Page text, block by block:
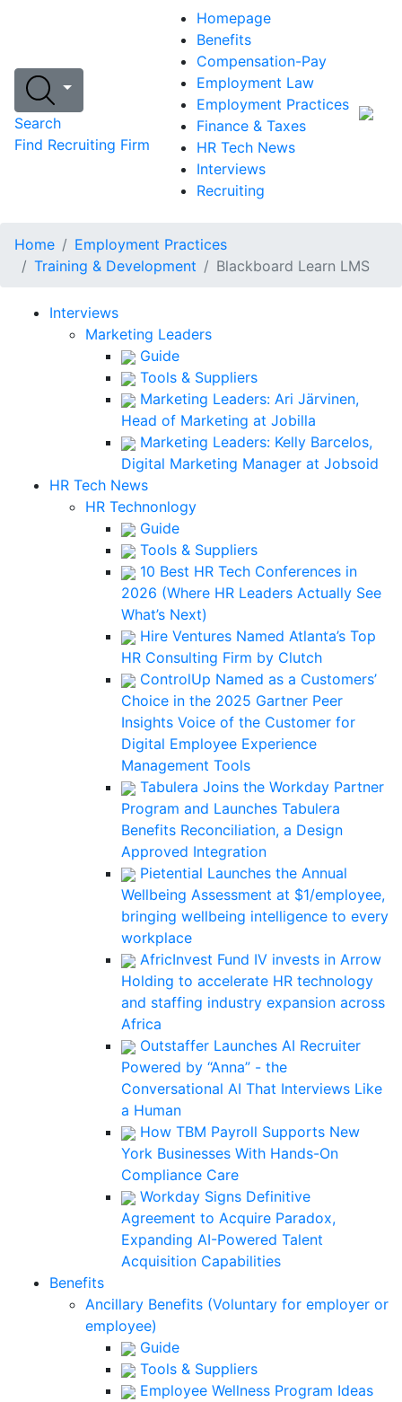
Search
Find Recruiting Firm
Homepage
Benefits
Compensation-Pay
Employment Law
Employment Practices
Finance & Taxes
HR Tech News
Interviews
Recruiting
Home
Employment Practices
Training & Development
Blackboard Learn LMS
Interviews
Marketing Leaders
Guide
Tools & Suppliers
Marketing Leaders: Ari Järvinen,
Head of Marketing at Jobilla
Marketing Leaders: Kelly Barcelos,
Digital Marketing Manager at Jobsoid
HR Tech News
HR Technonlogy
Guide
Tools & Suppliers
10 Best HR Tech Conferences in
2026 (Where HR Leaders Actually See
What’s Next)
Hire Ventures Named Atlanta’s Top
HR Consulting Firm by Clutch
ControlUp Named as a Customers’
Choice in the 2025 Gartner Peer
Insights Voice of the Customer for
Digital Employee Experience
Management Tools
Tabulera Joins the Workday Partner
Program and Launches Tabulera
Benefits Reconciliation, a Design
Approved Integration
Pietential Launches the Annual
Wellbeing Assessment at $1/employee,
bringing wellbeing intelligence to every
workplace
AfricInvest Fund IV invests in Arrow
Holding to accelerate HR technology
and staffing industry expansion across
Africa
Outstaffer Launches AI Recruiter
Powered by “Anna” - the
Conversational AI That Interviews Like
a Human
How TBM Payroll Supports New
York Businesses With Hands-On
Compliance Care
Workday Signs Definitive
Agreement to Acquire Paradox,
Expanding AI-Powered Talent
Acquisition Capabilities
Benefits
Ancillary Benefits (Voluntary for employer or
employee)
Guide
Tools & Suppliers
Employee Wellness Program Ideas